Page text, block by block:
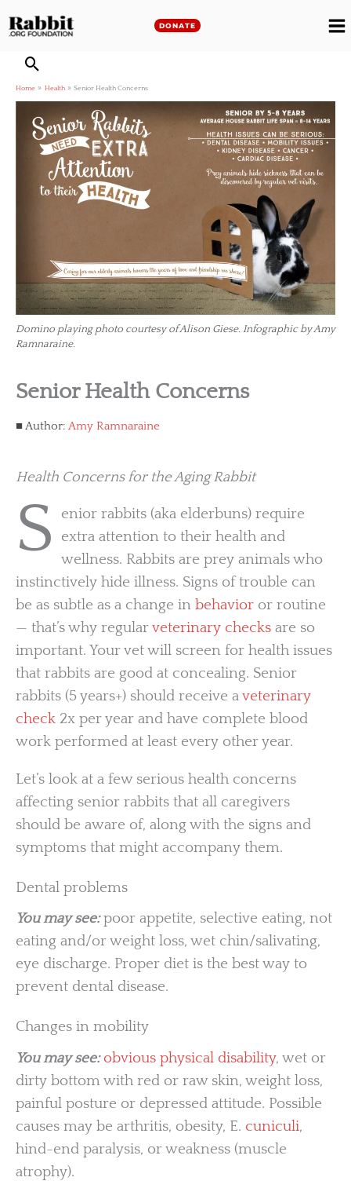
to
DONATE
Home Health Senior Health Concerns
Domino playing photo courtesy of Alison Giese. Infographic by Amy
Ramnaraine.
Senior Health Concerns
Author: Amy Ramnaraine
Health Concerns for the Aging Rabbit
S
enior rabbits (aka elderbuns) require
extra attention to their health and
wellness. Rabbits are prey animals who
instinctively hide illness. Signs of trouble can
be as subtle as a change in behavior or routine
— that’s why regularveterinary checks are so
important. Your vet will screen for health issues
that rabbits are good at concealing. Senior
rabbits (5 years+) should receive aveterinary
check 2x per year and have complete blood
work performed at least every other year.
Let’s look at a few serious health concerns
affecting senior rabbits that all caregivers
should be aware of, along with the signs and
symptoms that might accompany them.
Dental problems
You may see:poor appetite, selective eating, not
eating and/or weight loss, wet chin/salivating,
eye discharge. Proper diet is the best way to
prevent dental disease.
Changes in mobility
You may see: obvious physical disability, wet or
dirty bottom with red or raw skin, weight loss,
painful posture or depressed attitude. Possible
causes may be arthritis, obesity, E. cuniculi,
hind-end paralysis, or weakness (muscle
atrophy).